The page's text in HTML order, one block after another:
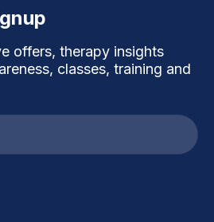
offers, therapy insights
classes, training and